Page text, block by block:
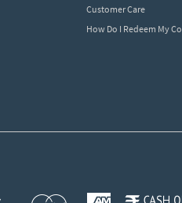
Customer Care
How Do I Redeem My